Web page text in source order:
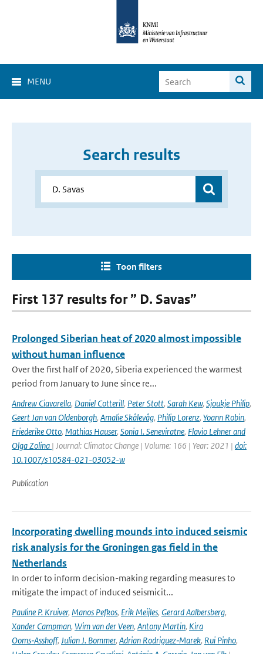
MENU
Search results
Toon filters
First 137 results for ” D. Savas”
Prolonged Siberian heat of 2020 almost impossible
without human influence
Over the first half of 2020, Siberia experienced the warmest
period from January to June since re...
Andrew Ciavarella, Daniel Cotterill, Peter Stott, Sarah Kew, Sjoukje Philip,
Geert Jan van Oldenborgh, Amalie Skålevåg, Philip Lorenz, Yoann Robin,
Friederike Otto, Mathias Hauser, Sonia I. Seneviratne, Flavio Lehner and
Olga Zolina | Journal: Climatoc Change | Volume: 166 | Year: 2021 | doi:
10.1007/s10584-021-03052-w
Publication
Incorporating dwelling mounds into induced seismic
risk analysis for the Groningen gas field in the
Netherlands
In order to inform decision-making regarding measures to
mitigate the impact of induced seismicit...
Pauline P. Kruiver, Manos Pefkos, Erik Meijles, Gerard Aalbersberg,
Xander Campman, Wim van der Veen, Antony Martin, Kira
Ooms‑Asshoff, Julian J. Bommer, Adrian Rodriguez‑Marek, Rui Pinho,